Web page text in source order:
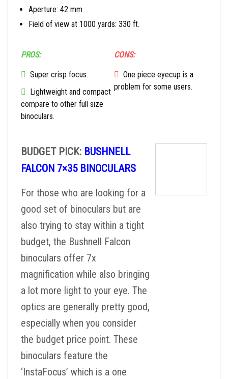
Aperture: 42 mm
Field of view at 1000 yards: 330 ft.
PROS:
Super crisp focus.
Lightweight and compact
compare to other full size
binoculars.
CONS:
One piece eyecup is a
problem for some users.
BUDGET PICK: BUSHNELL
FALCON 7×35 BINOCULARS
For those who are looking for a
good set of binoculars but are
also trying to stay within a tight
budget, the Bushnell Falcon
binoculars offer 7x
magnification while also bringing
a lot more light to your eye. The
optics are generally pretty good,
especially when you consider
the budget price point. These
binoculars feature the
‘InstaFocus’ which is a one